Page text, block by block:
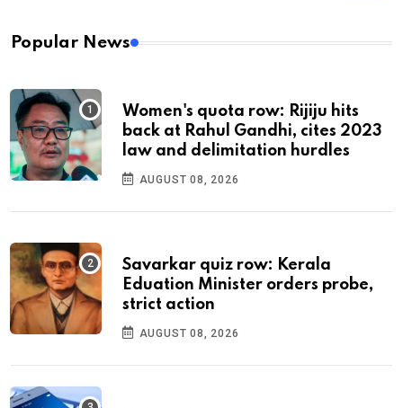
Popular News
Women's quota row: Rijiju hits
back at Rahul Gandhi, cites 2023
law and delimitation hurdles
AUGUST 08, 2026
Savarkar quiz row: Kerala
Eduation Minister orders probe,
strict action
AUGUST 08, 2026